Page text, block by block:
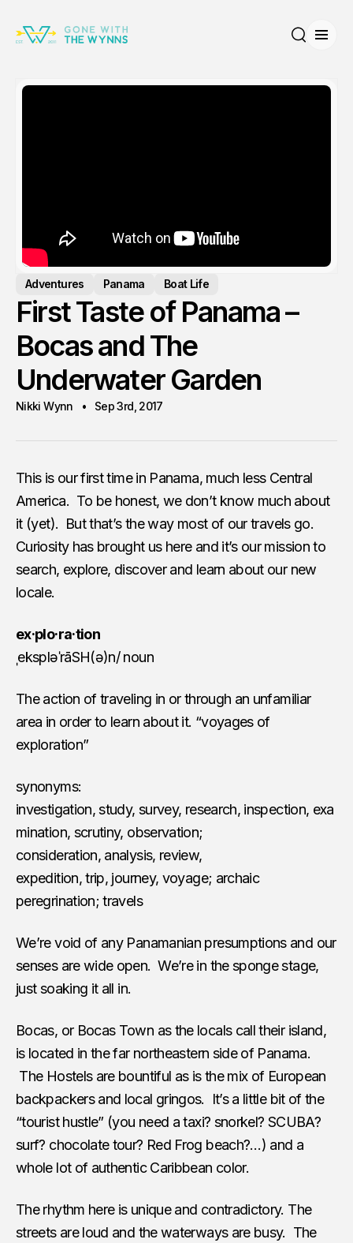
Adventures Panama Boat Life
First Taste of Panama –
Bocas and The
Underwater Garden
Nikki Wynn Sep 3rd, 2017
This is our first time in Panama, much less Central
America. To be honest, we don’t know much about
it (yet). But that’s the way most of our travels go.
Curiosity has brought us here and it’s our mission to
search, explore, discover and learn about our new
locale.
ex·plo·ra·tion
ˌekspləˈrāSH(ə)n/ noun
The action of traveling in or through an unfamiliar
area in order to learn about it. “voyages of
exploration”
synonyms:
investigation, study, survey, research, inspection, exa
mination, scrutiny, observation;
consideration, analysis, review,
expedition, trip, journey, voyage; archaic
peregrination; travels
We’re void of any Panamanian presumptions and our
senses are wide open. We’re in the sponge stage,
just soaking it all in.
Bocas, or Bocas Town as the locals call their island,
is located in the far northeastern side of Panama.
The Hostels are bountiful as is the mix of European
backpackers and local gringos. It’s a little bit of the
“tourist hustle” (you need a taxi? snorkel? SCUBA?
surf? chocolate tour? Red Frog beach?…) and a
whole lot of authentic Caribbean color.
The rhythm here is unique and contradictory. The
streets are loud and the waterways are busy. The